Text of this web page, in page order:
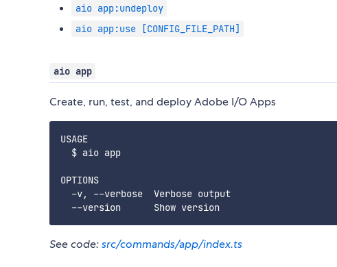
aio app:undeploy
aio app:use [CONFIG_FILE_PATH]
aio app
Create, run, test, and deploy Adobe I/O Apps
USAGE
  $ aio app
OPTIONS
  -v, --verbose  Verbose output
See code:src/commands/app/index.ts